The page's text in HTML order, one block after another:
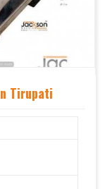
Tirupati